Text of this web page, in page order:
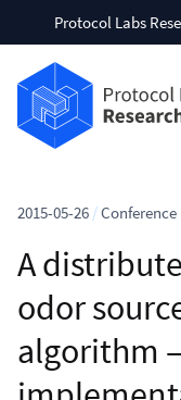
Protocol Labs
2015-05-26 /Conference
A
odor
algorithm